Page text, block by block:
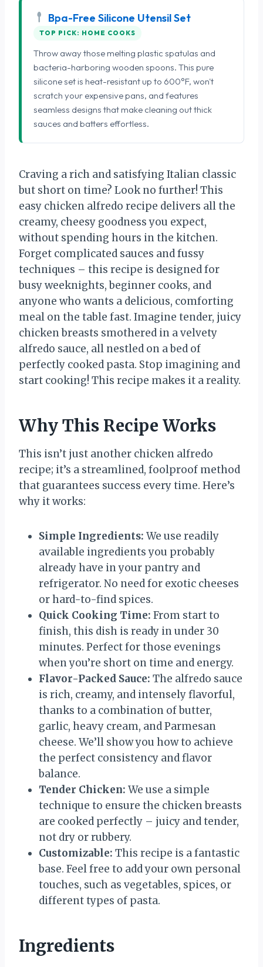
Bpa-Free Silicone Utensil Set
TOP PICK: HOME COOKS
Throw away those melting plastic spatulas and
bacteria-harboring wooden spoons. This pure
silicone set is heat-resistant up to 600°F, won't
scratch your expensive pans, and features
seamless designs that make cleaning out thick
sauces and batters effortless.
Craving a rich and satisfying Italian classic
but short on time? Look no further! This
easy chicken alfredo recipe delivers all the
creamy, cheesy goodness you expect,
without spending hours in the kitchen.
Forget complicated sauces and fussy
techniques – this recipe is designed for
busy weeknights, beginner cooks, and
anyone who wants a delicious, comforting
meal on the table fast. Imagine tender, juicy
chicken breasts smothered in a velvety
alfredo sauce, all nestled on a bed of
perfectly cooked pasta. Stop imagining and
start cooking! This recipe makes it a reality.
Why This Recipe Works
This isn’t just another chicken alfredo
recipe; it’s a streamlined, foolproof method
that guarantees success every time. Here’s
why it works:
Simple Ingredients: We use readily
available ingredients you probably
already have in your pantry and
refrigerator. No need for exotic cheeses
or hard-to-find spices.
Quick Cooking Time: From start to
finish, this dish is ready in under 30
minutes. Perfect for those evenings
when you’re short on time and energy.
Flavor-Packed Sauce: The alfredo sauce
is rich, creamy, and intensely flavorful,
thanks to a combination of butter,
garlic, heavy cream, and Parmesan
cheese. We’ll show you how to achieve
the perfect consistency and flavor
balance.
Tender Chicken: We use a simple
technique to ensure the chicken breasts
are cooked perfectly – juicy and tender,
not dry or rubbery.
Customizable: This recipe is a fantastic
base. Feel free to add your own personal
touches, such as vegetables, spices, or
different types of pasta.
Ingredients